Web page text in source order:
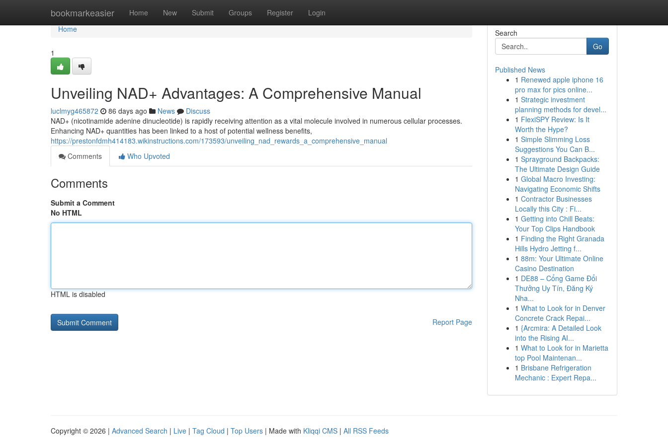
bookmarkeasier Home New Submit Groups Register Login
Home
Home
1
Unveiling NAD+ Advantages: A Comprehensive Manual
luclmyg465872 86 days ago News
Discuss
NAD+ (nicotinamide adenine dinucleotide) is rapidly receiving attention as a vital molecule involved in numerous cellular processes.
Enhancing NAD+ quantities has been linked to a host of potential wellness benefits,
https://prestonfdmh414183.wikinstructions.com/173593/unveiling_nad_rewards_a_comprehensive_manual
Comments
Who Upvoted
Comments
Submit a Comment
No HTML
HTML is disabled
Report Page
Search
Go
Published News
1 Renewed apple iphone 16
pro max for pics online...
1 Strategic investment
planning methods for devel...
1 FlexiSPY Review: Is It
Worth the Hype?
1 Simple Slimming Loss
Suggestions You Can B...
1 Sprayground Backpacks:
The Ultimate Design Guide
1 Global Macro Investing:
Navigating Economic Shifts
1 Contractor Businesses
Locally this City : Fi...
1 Getting into Chill Beats:
Your Top Clips Handbook
1 Finding the Right Granada
Hills Hydro Jetting f...
1 88m: Your Ultimate Online
Casino Destination
1 DE88 – Cổng Game Đổi
Thưởng Uy Tín, Đăng Ký
Nha...
1 What to Look for in Denver
Concrete Crack Repai...
1 {Arcmira: A Detailed Look
into the Rising AI...
1 What to Look for in Marietta
top Pool Maintenan...
1 Brisbane Refrigeration
Mechanic : Expert Repa...
Copyright © 2026 | Advanced Search | Live | Tag Cloud | Top Users | Made with Kliqqi CMS | All RSS Feeds